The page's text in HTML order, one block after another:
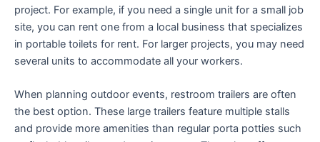
project. For example, if you need a single unit for a small job
site, you can rent one from a local business that specializes
in portable toilets for rent. For larger projects, you may need
several units to accommodate all your workers.
When planning outdoor events, restroom trailers are often
the best option. These large trailers feature multiple stalls
and provide more amenities than regular porta potties such